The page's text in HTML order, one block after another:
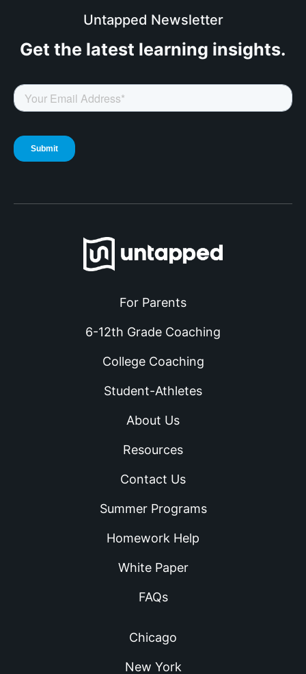
Untapped Newsletter
Get the latest learning insights.
For Parents
6-12th Grade Coaching
College Coaching
Student-Athletes
About Us
Resources
Contact Us
Summer Programs
Homework Help
White Paper
FAQs
Chicago
New York